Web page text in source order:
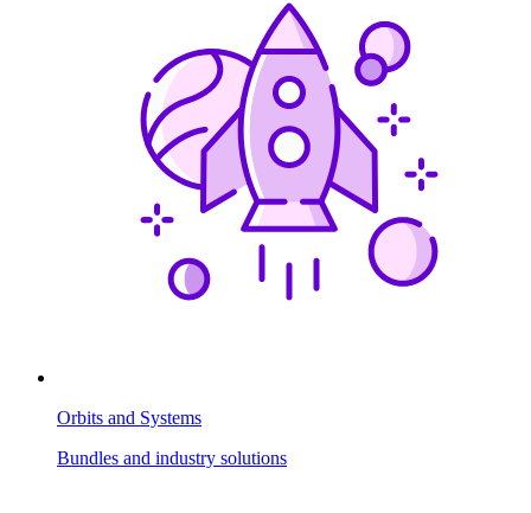
Orbits and Systems
Bundles and industry solutions